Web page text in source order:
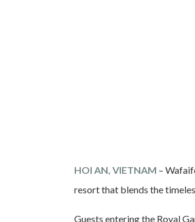
HOI AN, VIETNAM –
resort that blends the
Guests entering the Royal